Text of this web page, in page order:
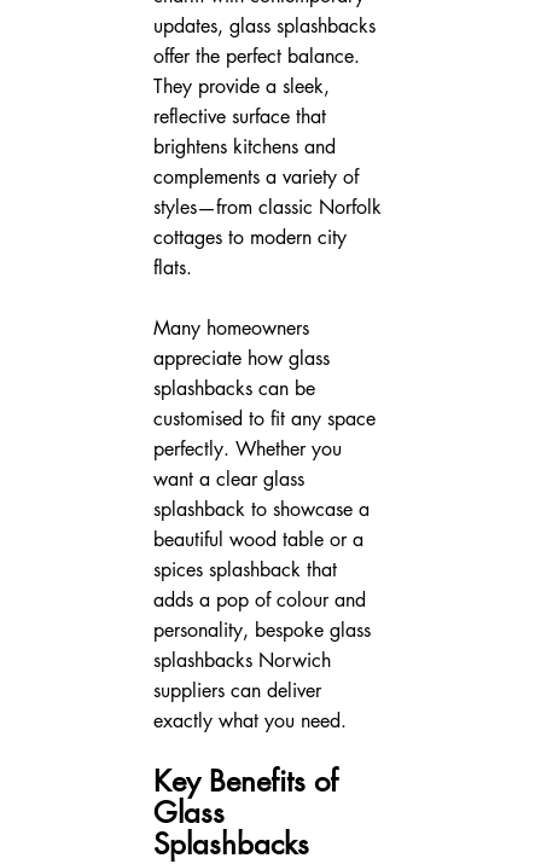
updates, glass splashbacks
offer the perfect balance.
They provide a sleek,
reflective surface that
brightens kitchens and
complements a variety of
styles—from classic Norfolk
cottages to modern city
flats.
Many homeowners
appreciate how glass
splashbacks can be
customised to fit any space
perfectly. Whether you
want a clear glass
splashback to showcase a
beautiful wood table or a
spices splashback that
adds a pop of colour and
personality, bespoke glass
splashbacks Norwich
suppliers can deliver
exactly what you need.
Key Benefits of
Glass
Splashbacks